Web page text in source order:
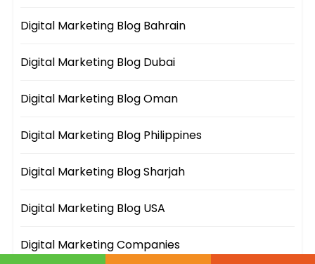
Digital Marketing Blog Bahrain
Digital Marketing Blog Dubai
Digital Marketing Blog Oman
Digital Marketing Blog Philippines
Digital Marketing Blog Sharjah
Digital Marketing Blog USA
Digital Marketing Companies